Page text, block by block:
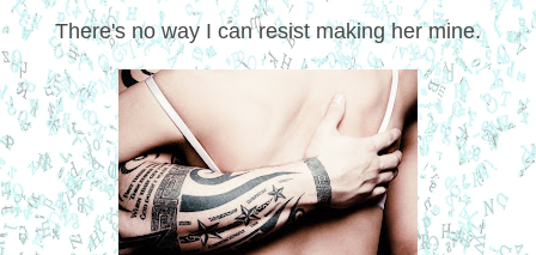
There's no way I can resist making her mine.